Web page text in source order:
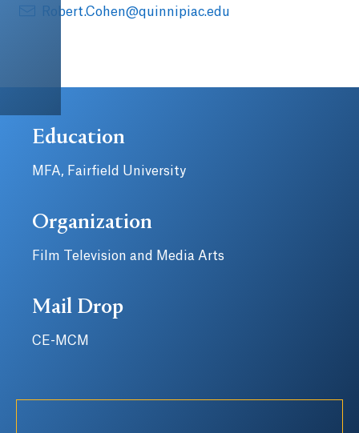
Robert.Cohen@quinnipiac.edu
Education
MFA, Fairfield University
Organization
Film Television and Media Arts
Mail Drop
CE-MCM